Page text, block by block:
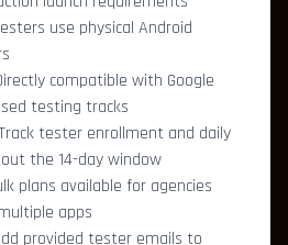
use physical Android
compatible with Google
testing tracks
tester enrollment and daily
the 14-day window
plans available for agencies
apps
provided tester emails to